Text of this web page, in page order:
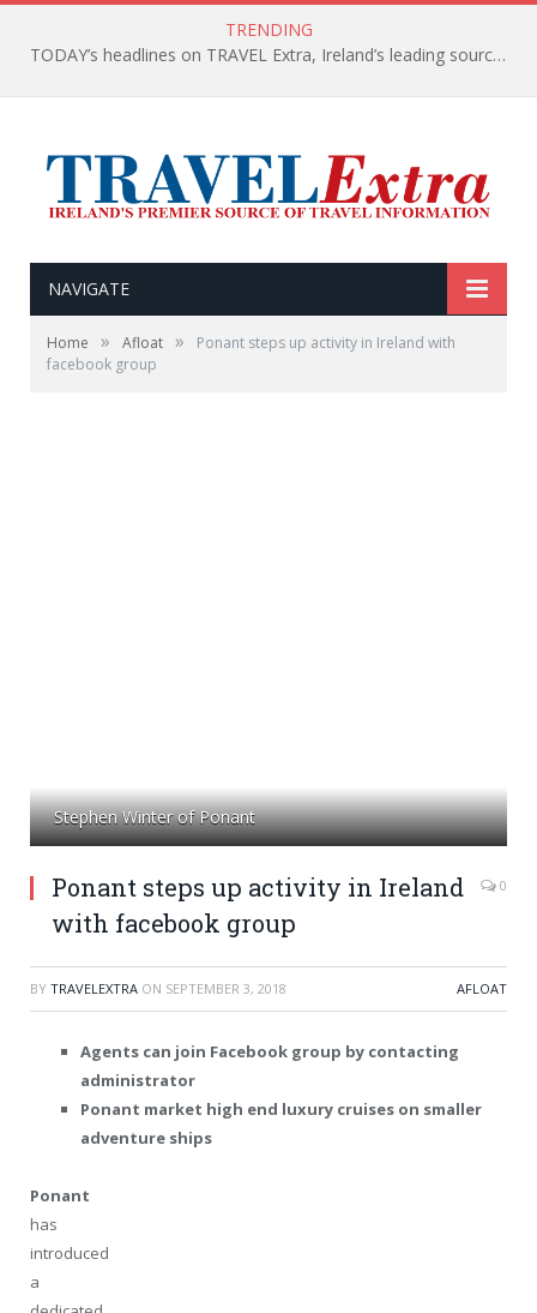
TRENDING
TODAY’s headlines on TRAVEL Extra, Ireland’s leading source of travel Information
NAVIGATE
Home » Afloat »
Ponant steps up activity in Ireland with
facebook group
Stephen Winter of Ponant
Ponant steps up activity in Ireland
with facebook group
0
BY TRAVELEXTRA ON SEPTEMBER 3, 2018 AFLOAT
Agents can join Facebook group by contacting
administrator
Ponant market high end luxury cruises on smaller
adventure ships
Ponant
has
introduced
a